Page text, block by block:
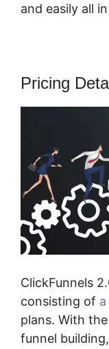
and easily all
Pricing
ClickFunnels
consisting of
plans. With
funnel